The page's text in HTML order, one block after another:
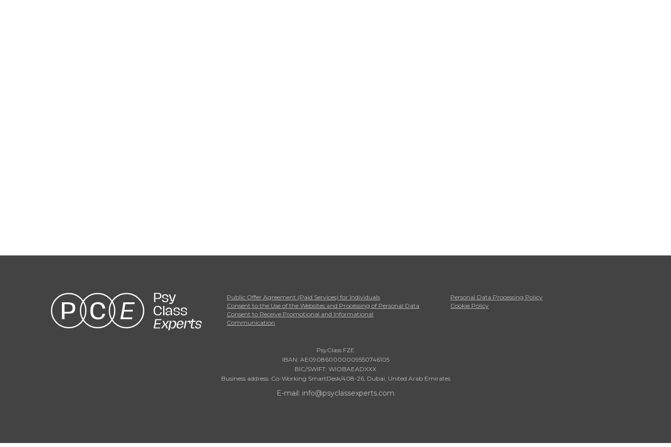
Public Offer Agreement (Paid Services) for Individuals
Consent to the Use of the Websites and Processing of Personal Data
Consent to Receive Promotional and Informational
Communication
Personal Data Processing Policy
Cookie Policy
PsyClass FZE
IBAN: AE090860000009550746105
BIC/SWIFT: WIOBAEADXXX
Business address: Co-Working SmartDesk/408-26, Dubai, United Arab Emirates
E-mail: info@psyclassexperts.com